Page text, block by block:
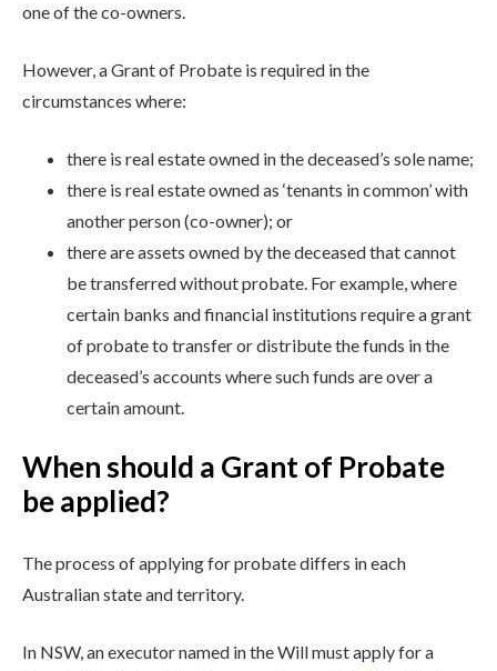
one of the co-owners.
However, a Grant of Probate is required in the
circumstances where:
there is real estate owned in the deceased’s sole name;
there is real estate owned as ‘tenants in common’ with
another person (co-owner); or
there are assets owned by the deceased that cannot
be transferred without probate. For example, where
certain banks and financial institutions require a grant
of probate to transfer or distribute the funds in the
deceased’s accounts where such funds are over a
certain amount.
When should a Grant of Probate
be applied?
The process of applying for probate differs in each
Australian state and territory.
In NSW, an executor named in the Will must apply for a